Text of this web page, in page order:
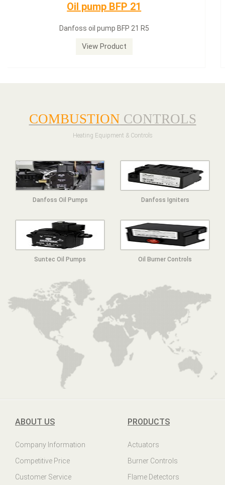
Dungs LGW50A2
Dungs LGW50A2 pressure switch
View Product
COMBUSTION CONTROLS
Heating Equipment & Controls
Danfoss Oil Pumps Danfoss Igniters
Suntec Oil Pumps Oil Burner Controls
ABOUT US
Company Information
Competitive Price
Customer Service
PRODUCTS
Actuators
Burner Controls
Flame Detectors